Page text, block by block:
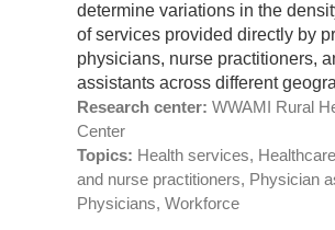
determine variations in the
of services provided directly by
physicians, nurse practitioners,
assistants across different
Research center: WWAMI Rural
Center
Topics: Health services,
and nurse practitioners, Physician
Physicians, Workforce